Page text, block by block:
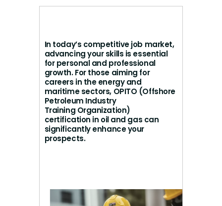
In today’s competitive job market,
advancing your skills is essential
for personal and professional
growth. For those aiming for
careers in the energy and
maritime sectors, OPITO (Offshore
Petroleum Industry
Training Organization)
certification in oil and gas can
significantly enhance your
prospects.